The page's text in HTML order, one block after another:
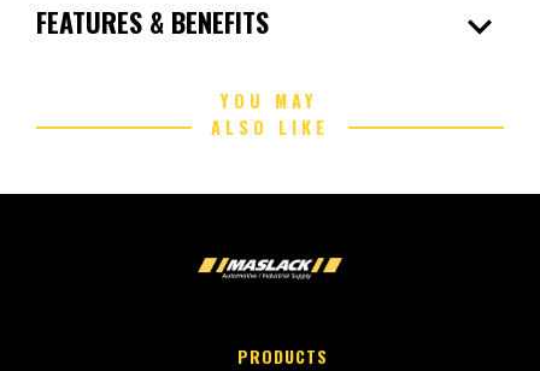
FEATURES & BENEFITS expand_more
YOU MAY
ALSO LIKE
PRODUCTS